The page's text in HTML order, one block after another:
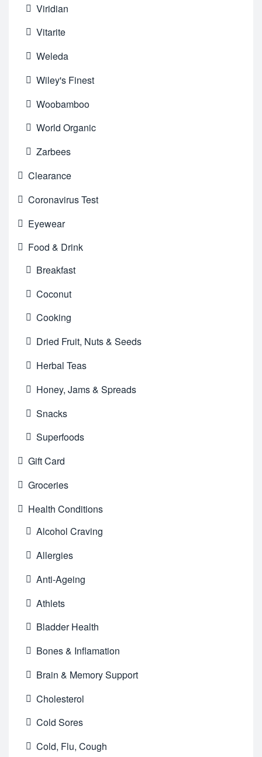
Viridian
Vitarite
Weleda
Wiley's Finest
Woobamboo
World Organic
Zarbees
Clearance
Coronavirus Test
Eyewear
Food & Drink
Breakfast
Coconut
Cooking
Dried Fruit, Nuts & Seeds
Herbal Teas
Honey, Jams & Spreads
Snacks
Superfoods
Gift Card
Groceries
Health Conditions
Alcohol Craving
Allergies
Anti-Ageing
Athlets
Bladder Health
Bones & Inflamation
Brain & Memory Support
Cholesterol
Cold Sores
Cold, Flu, Cough